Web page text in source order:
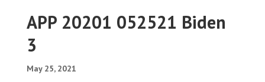
APP 20201 052521 Biden
3
May 25, 2021